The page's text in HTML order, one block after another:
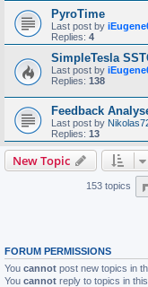
PyroTime
Last post by
Replies: 4
SimpleTesla
Last post by
Replies: 138
Feedback
Last post by
Replies: 13
New Topic
153 topics
FORUM PERMISSIONS
You cannot post new topics in
You cannot reply to topics in